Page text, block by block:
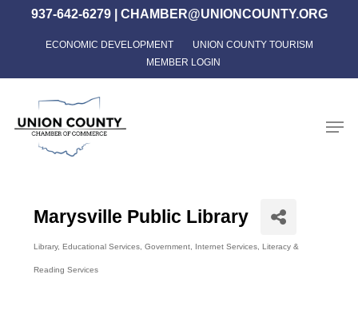
content
937-642-6279| CHAMBER@UNIONCOUNTY.ORG
ECONOMIC DEVELOPMENT
UNION COUNTY TOURISM
MEMBER LOGIN
Marysville Public Library
Categories
Library Educational Services Government Internet Services Literacy &
Reading Services